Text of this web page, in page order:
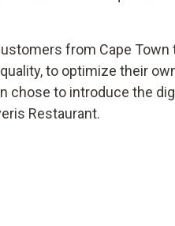
from Cape
to optimize their
chose to introduce the
Restaurant.